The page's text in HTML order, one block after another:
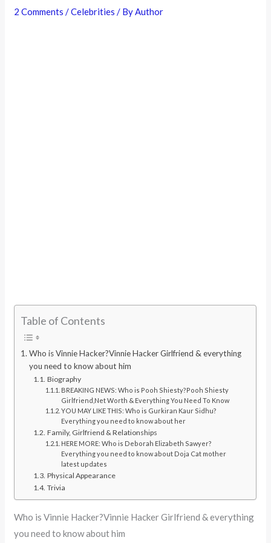
2 Comments /Celebrities / ByAuthor
Table of Contents
Who is Vinnie Hacker?Vinnie Hacker Girlfriend & everything
you need to know about him
Biography
BREAKING NEWS: Who is Pooh Shiesty?Pooh Shiesty
Girlfriend,Net Worth & Everything You Need To Know
YOU MAY LIKE THIS: Who is Gurkiran Kaur Sidhu?
Everything you need to know about her
Family, Girlfriend & Relationships
HERE MORE: Who is Deborah Elizabeth Sawyer?
Everything you need to know about Doja Cat mother
latest updates
Physical Appearance
Trivia
Who is Vinnie Hacker?Vinnie Hacker Girlfriend & everything
you need to know about him